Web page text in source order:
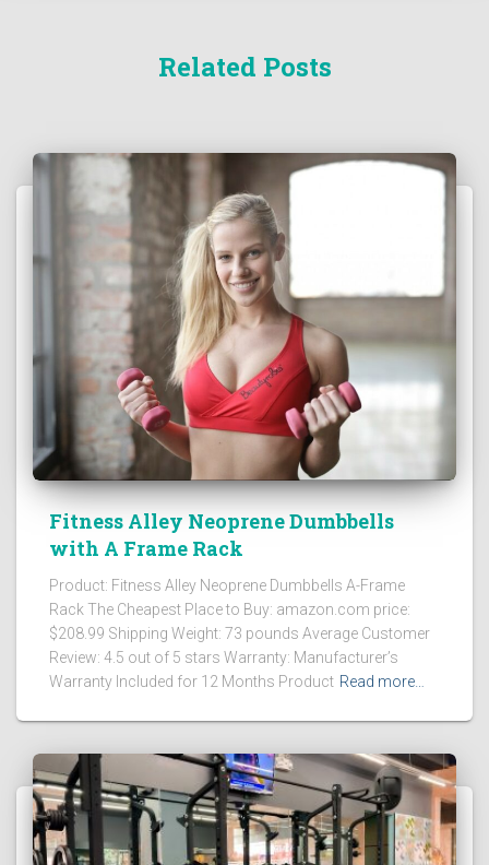
Related Posts
Fitness Alley Neoprene Dumbbells
with A Frame Rack
Product: Fitness Alley Neoprene Dumbbells A-Frame
Rack The Cheapest Place to Buy: amazon.com price:
$208.99 Shipping Weight: 73 pounds Average Customer
Review: 4.5 out of 5 stars Warranty: Manufacturer’s
Warranty Included for 12 Months Product Read more…